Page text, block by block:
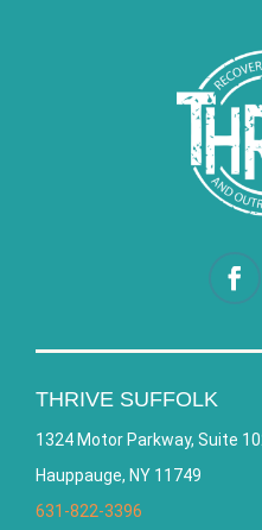
THRIVE SUFFOLK
1324 Motor Parkway, Suite
Hauppauge, NY 11749
631-822-3396